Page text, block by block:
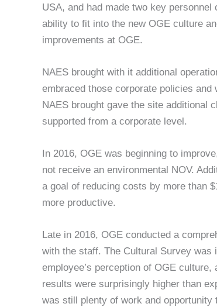
USA, and had made two key
ability to fit into the new OGE culture
improvements at OGE.
NAES brought with it additional
embraced those corporate policies
NAES brought gave the site additional
supported from a corporate level.
In 2016, OGE was beginning to
not receive an environmental NOV.
a goal of reducing costs by more than
more productive.
Late in 2016, OGE conducted a
with the staff. The Cultural Survey
employee’s perception of OGE
results were surprisingly higher than
was still plenty of work and opportunity